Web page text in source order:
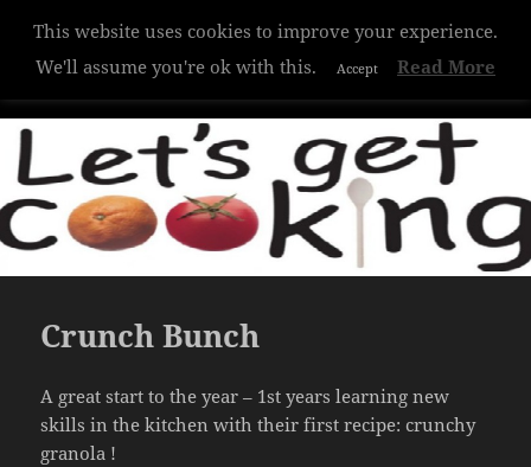
Hazelwood College
WIDGETS
Crunch Bunch
A great start to the year – 1st years learning new
skills in the kitchen with their first recipe: crunchy
granola !
This website uses cookies to improve your experience.
We'll assume you're ok with this.
Accept Read More